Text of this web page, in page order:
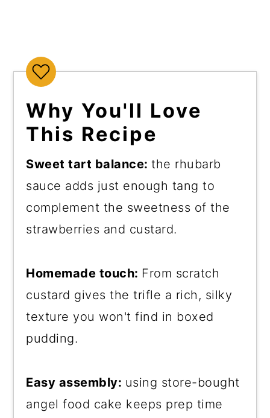
Why You'll Love
This Recipe
Sweet tart balance:the rhubarb
sauce adds just enough tang to
complement the sweetness of the
strawberries and custard.
Homemade touch: From scratch
custard gives the trifle a rich, silky
texture you won't find in boxed
pudding.
Easy assembly: using store-bought
angel food cake keeps prep time